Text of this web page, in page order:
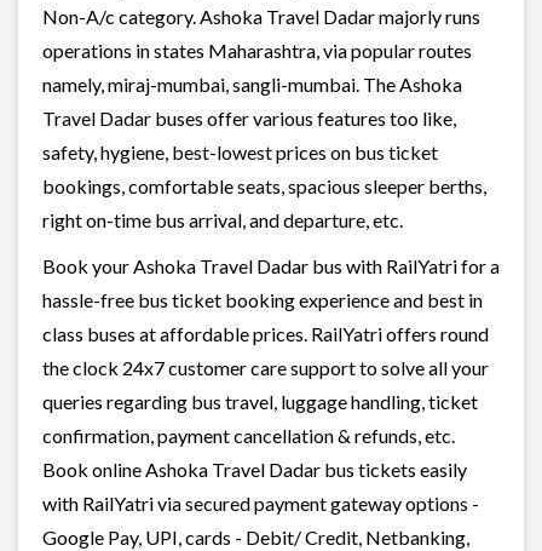
Non-A/c category. Ashoka Travel Dadar majorly runs
operations in states Maharashtra, via popular routes
namely, miraj-mumbai, sangli-mumbai. The Ashoka
Travel Dadar buses offer various features too like,
safety, hygiene, best-lowest prices on bus ticket
bookings, comfortable seats, spacious sleeper berths,
right on-time bus arrival, and departure, etc.
Book your Ashoka Travel Dadar bus with RailYatri for a
hassle-free bus ticket booking experience and best in
class buses at affordable prices. RailYatri offers round
the clock 24x7 customer care support to solve all your
queries regarding bus travel, luggage handling, ticket
confirmation, payment cancellation & refunds, etc.
Book online Ashoka Travel Dadar bus tickets easily
with RailYatri via secured payment gateway options -
Google Pay, UPI, cards - Debit/ Credit, Netbanking,